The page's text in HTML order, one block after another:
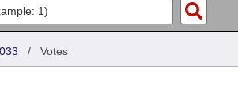
/ Votes